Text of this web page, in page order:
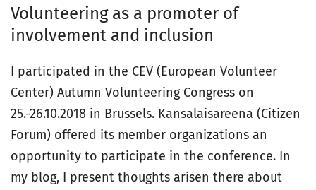
Volunteering as a promoter of
involvement and inclusion
I participated in the CEV (European Volunteer
Center) Autumn Volunteering Congress on
25.-26.10.2018 in Brussels. Kansalaisareena (Citizen
Forum) offered its member organizations an
opportunity to participate in the conference. In
my blog, I present thoughts arisen there about